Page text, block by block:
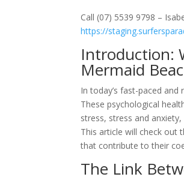
Call (07) 5539 9798 –
https://
Introduction:
Mermaid
In today’s fast-paced
These psychological
stress, stress and
This article will check out
that contribute to their
The Link